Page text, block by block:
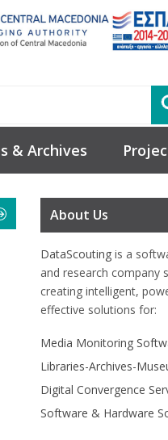
& Archives
About Us
DataScouting is a
and research company
creating intelligent,
effective solutions for:
Media Monitoring
Libraries-Archives-
Digital Convergence
Software & Hardware